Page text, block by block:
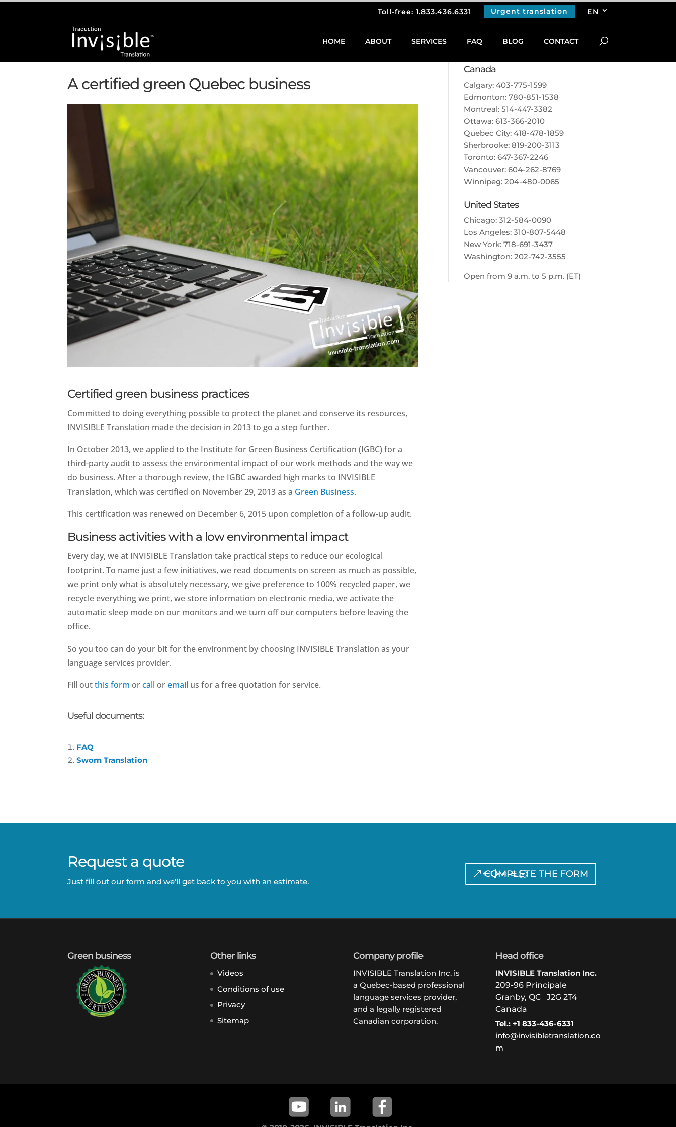
Toll-free: 1.833.436.6331 Urgent translation EN
HOME ABOUT SERVICES FAQ BLOG CONTACT
Green Business Certified
A certified green Quebec business
Certified green business practices
Committed to doing everything possible to protect the planet and conserve its resources,
INVISIBLE Translation made the decision in 2013 to go a step further.
In October 2013, we applied to the Institute for Green Business Certification (IGBC) for a
third-party audit to assess the environmental impact of our work methods and the way we
do business. After a thorough review, the IGBC awarded high marks to INVISIBLE
Translation, which was certified on November 29, 2013 as a Green Business.
This certification was renewed on December 6, 2015 upon completion of a follow-up audit.
Business activities with a low environmental impact
Every day, we at INVISIBLE Translation take practical steps to reduce our ecological
footprint. To name just a few initiatives, we read documents on screen as much as possible,
we print only what is absolutely necessary, we give preference to 100% recycled paper, we
recycle everything we print, we store information on electronic media, we activate the
automatic sleep mode on our monitors and we turn off our computers before leaving the
office.
So you too can do your bit for the environment by choosing INVISIBLE Translation as your
language services provider.
Fill outthis form orcall oremail us for a free quotation for service.
Useful documents:
FAQ
Sworn Translation
CALL US
Canada
Calgary: 403-775-1599
Edmonton: 780-851-1538
Montreal: 514-447-3382
Ottawa: 613-366-2010
Quebec City: 418-478-1859
Sherbrooke: 819-200-3113
Toronto: 647-367-2246
Vancouver: 604-262-8769
Winnipeg: 204-480-0065
United States
Chicago: 312-584-0090
Los Angeles: 310-807-5448
New York: 718-691-3437
Washington: 202-742-3555
Open from 9 a.m. to 5 p.m. (ET)
Request a quote
Just fill out our form and we'll get back to you with an estimate.
COMPLETE THE FORM
Green business Other links
Videos
Conditions of use
Privacy
Sitemap
Company profile
INVISIBLE Translation Inc. is
a Quebec-based professional
language services provider,
and a legally registered
Canadian corporation.
Head office
INVISIBLE Translation Inc.
209-96 Principale
Granby, QC J2G 2T4
Canada
Tel.: +1 833-436-6331
info@invisibletranslation.co
m